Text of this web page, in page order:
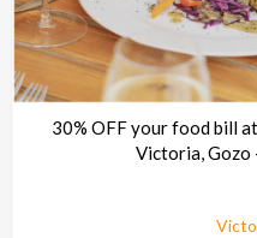
30% OFF your food bill
Victoria, Gozo